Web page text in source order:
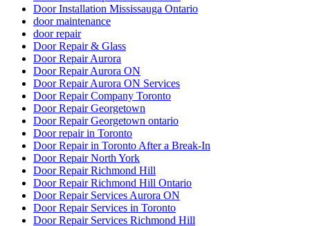
Door Installation Mississauga Ontario
door maintenance
door repair
Door Repair & Glass
Door Repair Aurora
Door Repair Aurora ON
Door Repair Aurora ON Services
Door Repair Company Toronto
Door Repair Georgetown
Door Repair Georgetown ontario
Door repair in Toronto
Door Repair in Toronto After a Break-In
Door Repair North York
Door Repair Richmond Hill
Door Repair Richmond Hill Ontario
Door Repair Services Aurora ON
Door Repair Services in Toronto
Door Repair Services Richmond Hill